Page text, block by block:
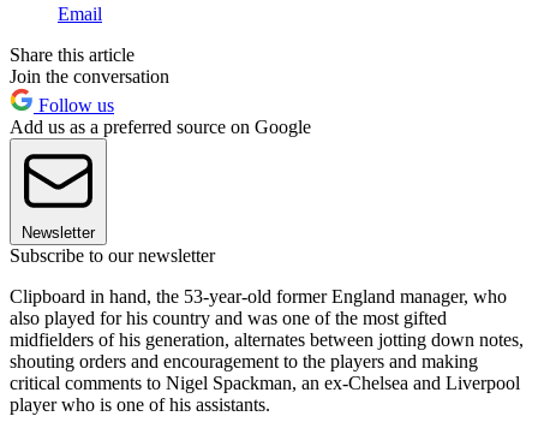
Email
Share this article
Join the conversation
Follow us
Add us as a preferred source on Google
Newsletter
Subscribe to our newsletter
Clipboard in hand, the 53-year-old former England manager, who
also played for his country and was one of the most gifted
midfielders of his generation, alternates between jotting down notes,
shouting orders and encouragement to the players and making
critical comments to Nigel Spackman, an ex-Chelsea and Liverpool
player who is one of his assistants.